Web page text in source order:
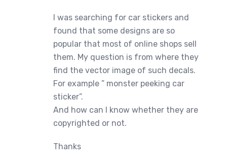
I was searching for car stickers and
found that some designs are so
popular that most of online shops sell
them. My question is from where they
find the vector image of such decals.
For example ” monster peeking car
sticker”.
And how can I know whether they are
copyrighted or not.
Thanks